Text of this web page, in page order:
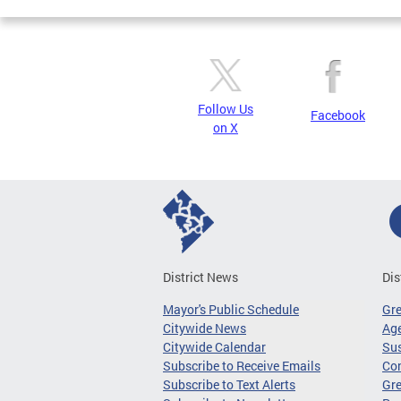
Follow Us
on X
Facebook
District News
Mayor's Public Schedule
Citywide News
Citywide Calendar
Subscribe to Receive Emails
Subscribe to Text Alerts